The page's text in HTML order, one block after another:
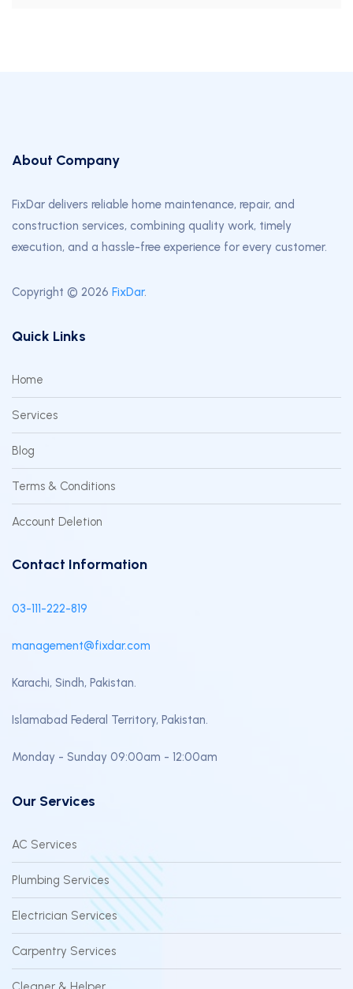
About Company
FixDar delivers reliable home maintenance, repair, and
construction services, combining quality work, timely
execution, and a hassle-free experience for every customer.
Copyright © 2026 FixDar.
Quick Links
Home
Services
Blog
Terms & Conditions
Account Deletion
Contact Information
03-111-222-819
management@fixdar.com
Karachi, Sindh, Pakistan.
Islamabad Federal Territory, Pakistan.
Monday - Sunday 09:00am - 12:00am
Our Services
AC Services
Plumbing Services
Electrician Services
Carpentry Services